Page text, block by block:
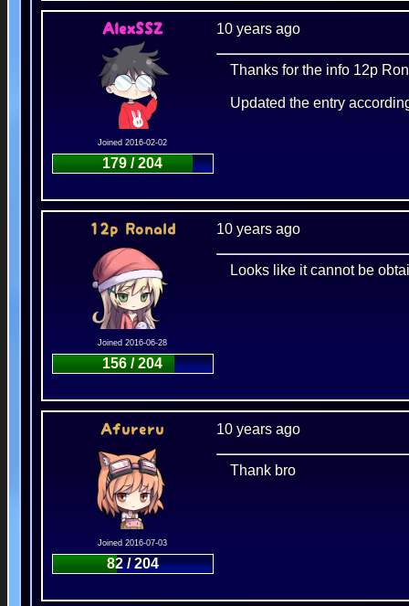
AlexSSZ
Joined 2016-02-02
179 / 204
10 years ago
Thanks for the info 12p
Updated the entry
12p Ronald
Joined 2016-06-28
156 / 204
10 years ago
Looks like it cannot be
Afureru
Joined 2016-07-03
82 / 204
10 years ago
Thank bro